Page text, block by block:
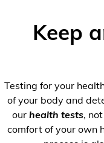
Keep
Testing for your
of your body and
our health tests,
comfort of your own